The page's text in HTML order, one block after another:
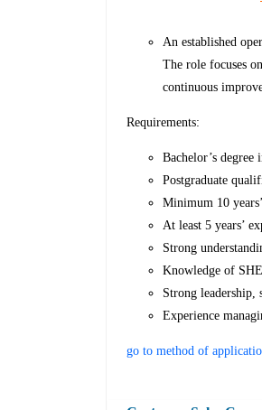
An established
The role focuses
continuous
Requirements:
Bachelor’s
Postgraduate
Minimum 10
At least 5 years’
Strong
Knowledge of
Strong leadership,
Experience
go to method of